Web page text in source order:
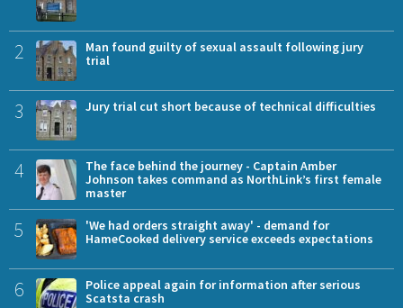
2
Man found guilty of sexual assault following jury
trial
3 Jury trial cut short because of technical difficulties
4
The face behind the journey - Captain Amber
Johnson takes command as NorthLink’s first female
master
5
'We had orders straight away' - demand for
HameCooked delivery service exceeds expectations
6
Police appeal again for information after serious
Scatsta crash